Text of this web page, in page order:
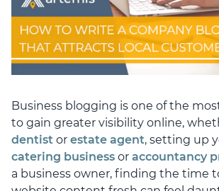
Business blogging is one of the
to gain greater visibility online,
dentist or estate agent, setting up
catering business or accountancy
a business owner, finding the time